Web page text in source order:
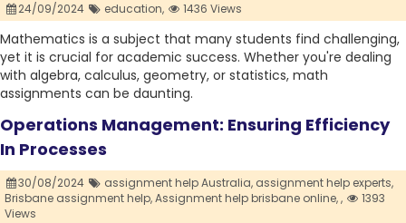
24/09/2024 education, 1436 Views
Mathematics is a subject that many students find challenging,
yet it is crucial for academic success. Whether you're dealing
with algebra, calculus, geometry, or statistics, math
assignments can be daunting.
Operations Management: Ensuring Efficiency
In Processes
30/08/2024 assignment help Australia, assignment help experts,
Brisbane assignment help,Assignment help brisbane online,,
1393
Views